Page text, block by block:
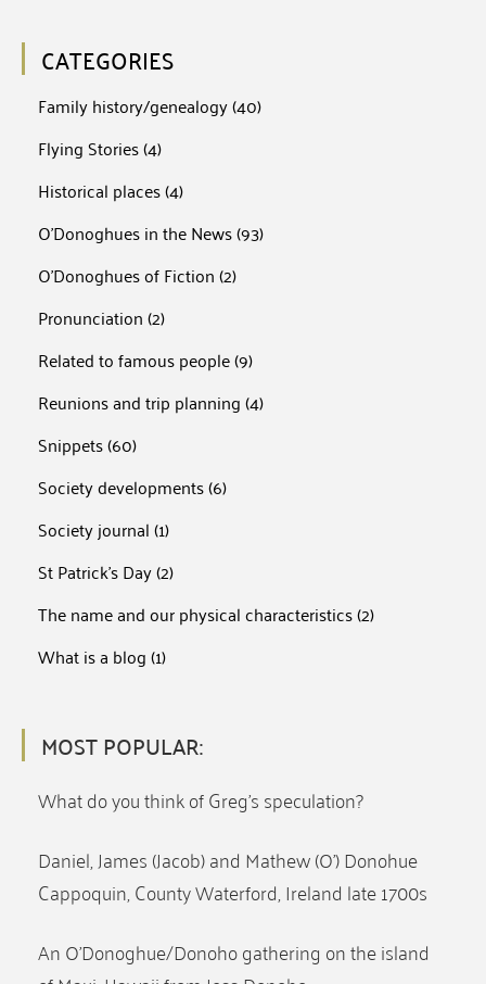
CATEGORIES
Family history/genealogy(40)
Flying Stories(4)
Historical places(4)
O'Donoghues in the News(93)
O'Donoghues of Fiction(2)
Pronunciation(2)
Related to famous people(9)
Reunions and trip planning(4)
Snippets(60)
Society developments(6)
Society journal(1)
St Patrick's Day(2)
The name and our physical characteristics(2)
What is a blog(1)
MOST POPULAR:
What do you think of Greg’s speculation?
Daniel, James (Jacob) and Mathew (O’) Donohue
Cappoquin, County Waterford, Ireland late 1700s
An O’Donoghue/Donoho gathering on the island